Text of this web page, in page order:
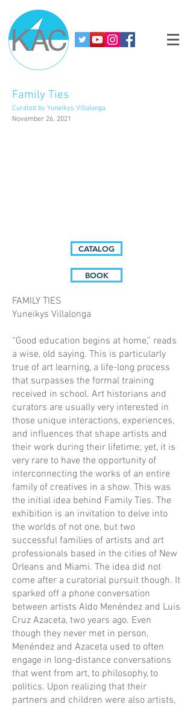
Family Ties
Curated by Yuneikys Villalonga
November 26, 2021
CATALOG
BOOK
FAMILY TIES
Yuneikys Villalonga
“Good education begins at home,” reads
a wise, old saying. This is particularly
true of art learning, a life-long process
that surpasses the formal training
received in school. Art historians and
curators are usually very interested in
those unique interactions, experiences,
and influences that shape artists and
their work during their lifetime; yet, it is
very rare to have the opportunity of
interconnecting the works of an entire
family of creatives in a show. This was
the initial idea behind Family Ties. The
exhibition is an invitation to delve into
the worlds of not one, but two
successful families of artists and art
professionals based in the cities of New
Orleans and Miami. The idea did not
come after a curatorial pursuit though. It
sparked off a phone conversation
between artists Aldo Menéndez and Luis
Cruz Azaceta, two years ago. Even
though they never met in person,
Menéndez and Azaceta used to often
engage in long-distance conversations
that went from art, to philosophy, to
politics. Upon realizing that their
partners and children were also artists,